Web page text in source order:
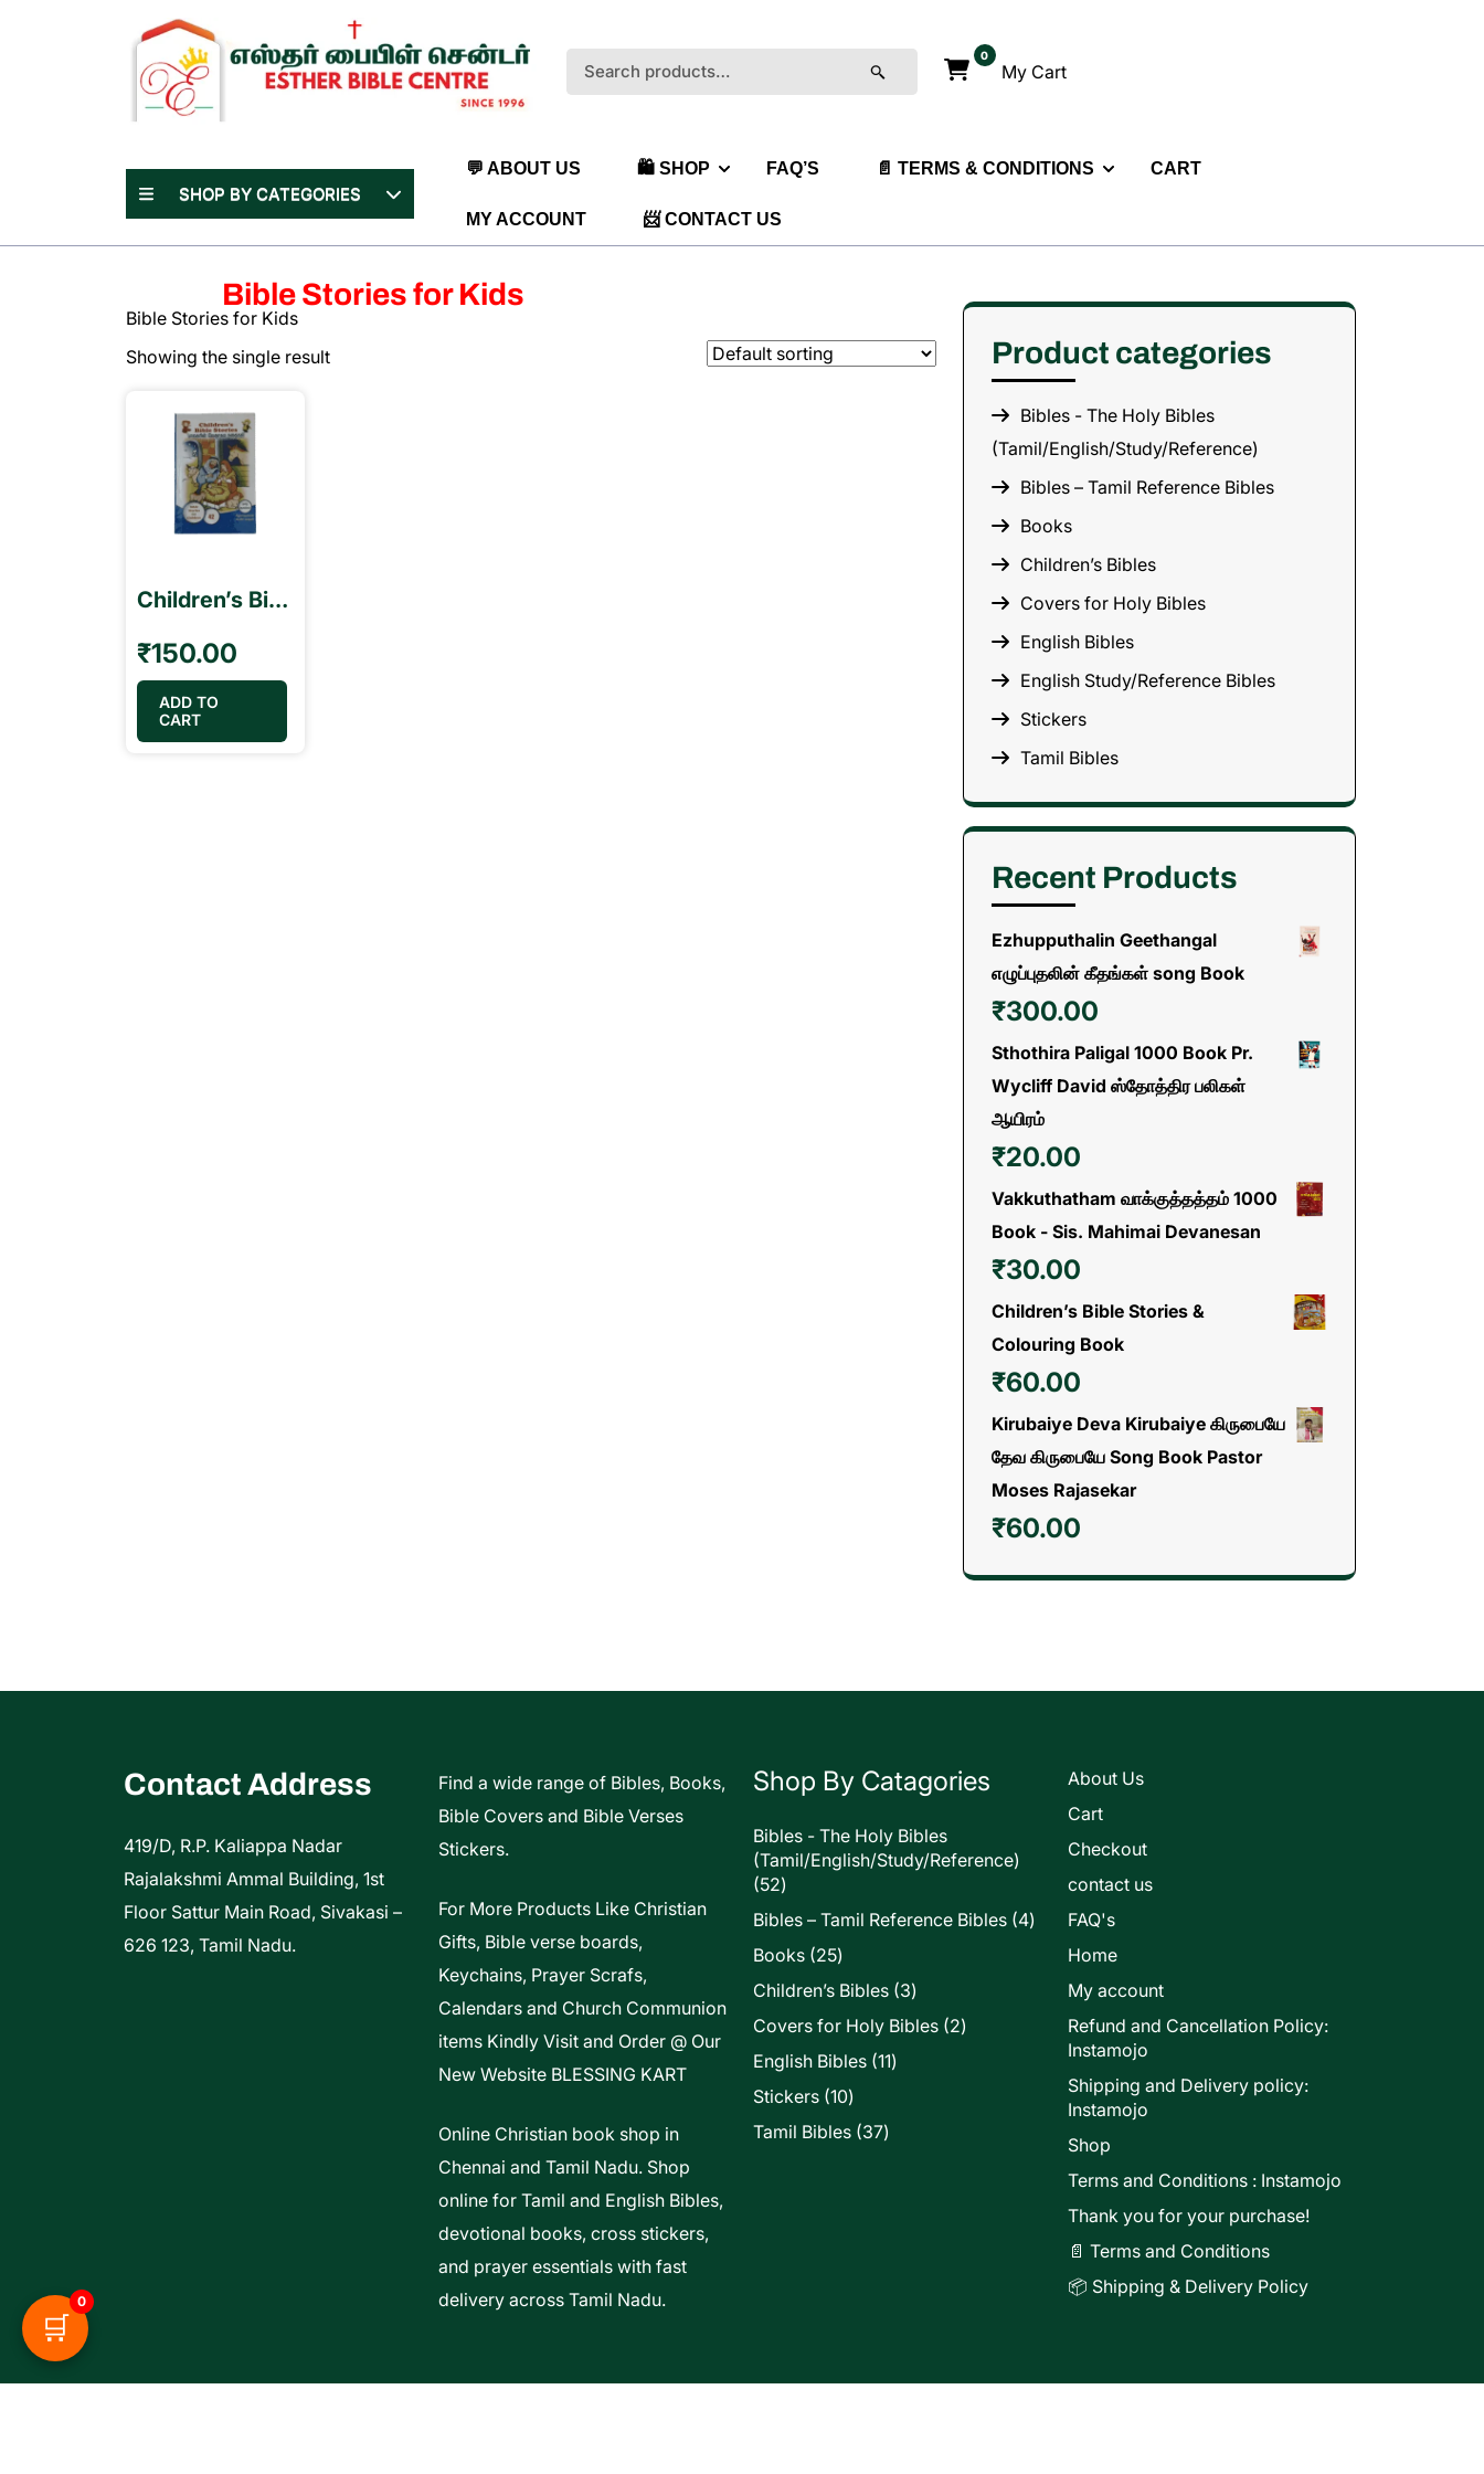
Search
for:
0
My Cart
SHOP BY CATEGORIES
💬 ABOUT US 🛍️ SHOP FAQ’S 📄 TERMS & CONDITIONS CART
MY ACCOUNT 📨 CONTACT US
Bible Stories for Kids
Bible Stories for Kids
Showing the single result
Children’s Bible Stories Book – Tamil & English பாலகரின் வேதாகம கதைகள்
₹150.00
ADD TO
CART
Product categories
Bibles - The Holy Bibles
(Tamil/English/Study/Reference)
Bibles – Tamil Reference Bibles
Books
Children’s Bibles
Covers for Holy Bibles
English Bibles
English Study/Reference Bibles
Stickers
Tamil Bibles
Recent Products
Ezhupputhalin Geethangal
எழுப்புதலின் கீதங்கள் song Book
₹300.00
Sthothira Paligal 1000 Book Pr.
Wycliff David ஸ்தோத்திர பலிகள்
ஆயிரம்
₹20.00
Vakkuthatham வாக்குத்தத்தம் 1000
Book - Sis. Mahimai Devanesan
₹30.00
Children’s Bible Stories &
Colouring Book
₹60.00
Kirubaiye Deva Kirubaiye கிருபையே
தேவ கிருபையே Song Book Pastor
Moses Rajasekar
₹60.00
Contact Address
419/D, R.P. Kaliappa Nadar
Rajalakshmi Ammal Building, 1st
Floor Sattur Main Road, Sivakasi –
626 123, Tamil Nadu.
Find a wide range of Bibles, Books,
Bible Covers and Bible Verses
Stickers.
For More Products Like Christian
Gifts, Bible verse boards,
Keychains, Prayer Scrafs,
Calendars and Church Communion
items Kindly Visit and Order @ Our
New Website BLESSING KART
Online Christian book shop in
Chennai and Tamil Nadu. Shop
online for Tamil and English Bibles,
devotional books, cross stickers,
and prayer essentials with fast
delivery across Tamil Nadu.
Shop By Catagories
Bibles - The Holy Bibles
(Tamil/English/Study/Reference)
5252
Bibles – Tamil Reference Bibles 44
Books 2525
products
Children’s Bibles 33
products
Covers for Holy Bibles 22
English Bibles 1111
Stickers 1010
products
Tamil Bibles 3737
About Us
Cart
Checkout
contact us
FAQ's
Home
My account
Refund and Cancellation Policy:
Instamojo
Shipping and Delivery policy:
Instamojo
Shop
Terms and Conditions : Instamojo
Thank you for your purchase!
📄 Terms and Conditions
📦 Shipping & Delivery Policy
🛒
0